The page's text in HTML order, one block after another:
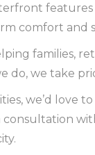
comfort and
families,
do, we take
we’d love